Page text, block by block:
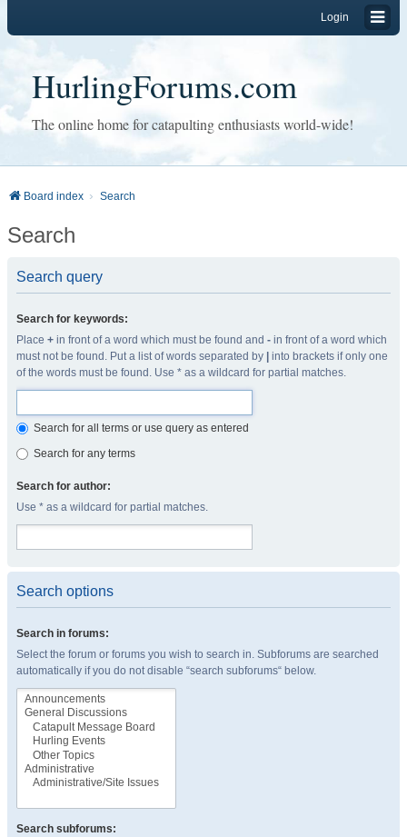
Login
HurlingForums.com
The online home for catapulting enthusiasts world-wide!
Board index Search
Search
Search query
Search for keywords:
Place + in front of a word which must be found and - in front of a word which
must not be found. Put a list of words separated by
into brackets if only one
of the words must be found. Use * as a wildcard for partial matches.
Search for all terms or use query as entered
Search for any terms
Search for author:
Use * as a wildcard for partial matches.
Search options
Search in forums:
Select the forum or forums you wish to search in. Subforums are searched
automatically if you do not disable “search subforums“ below.
Search subforums: